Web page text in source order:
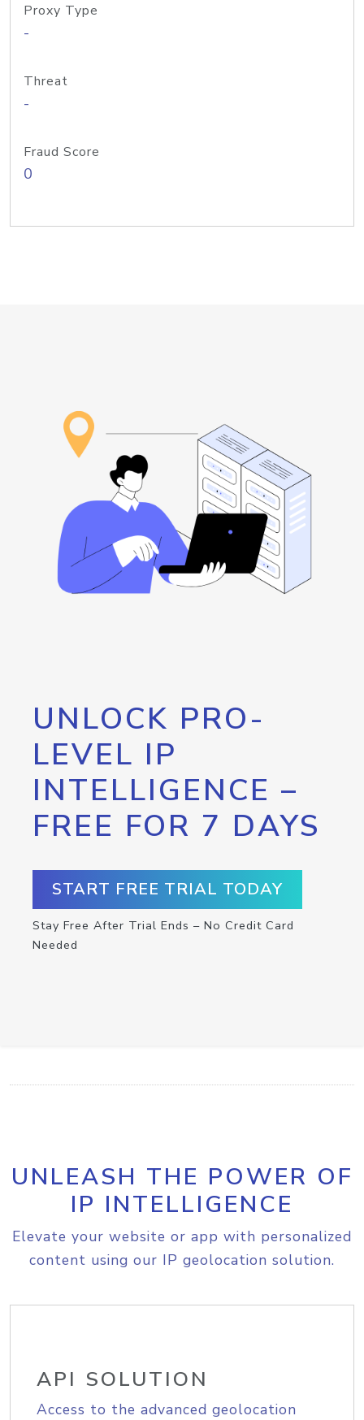
Proxy Type
-
Threat
-
Fraud Score
0
UNLOCK PRO-
LEVEL IP
INTELLIGENCE –
FREE FOR 7 DAYS
START FREE TRIAL TODAY
Stay Free After Trial Ends – No Credit Card
Needed
UNLEASH THE POWER OF
IP INTELLIGENCE
Elevate your website or app with personalized
content using our IP geolocation solution.
API SOLUTION
Access to the advanced geolocation